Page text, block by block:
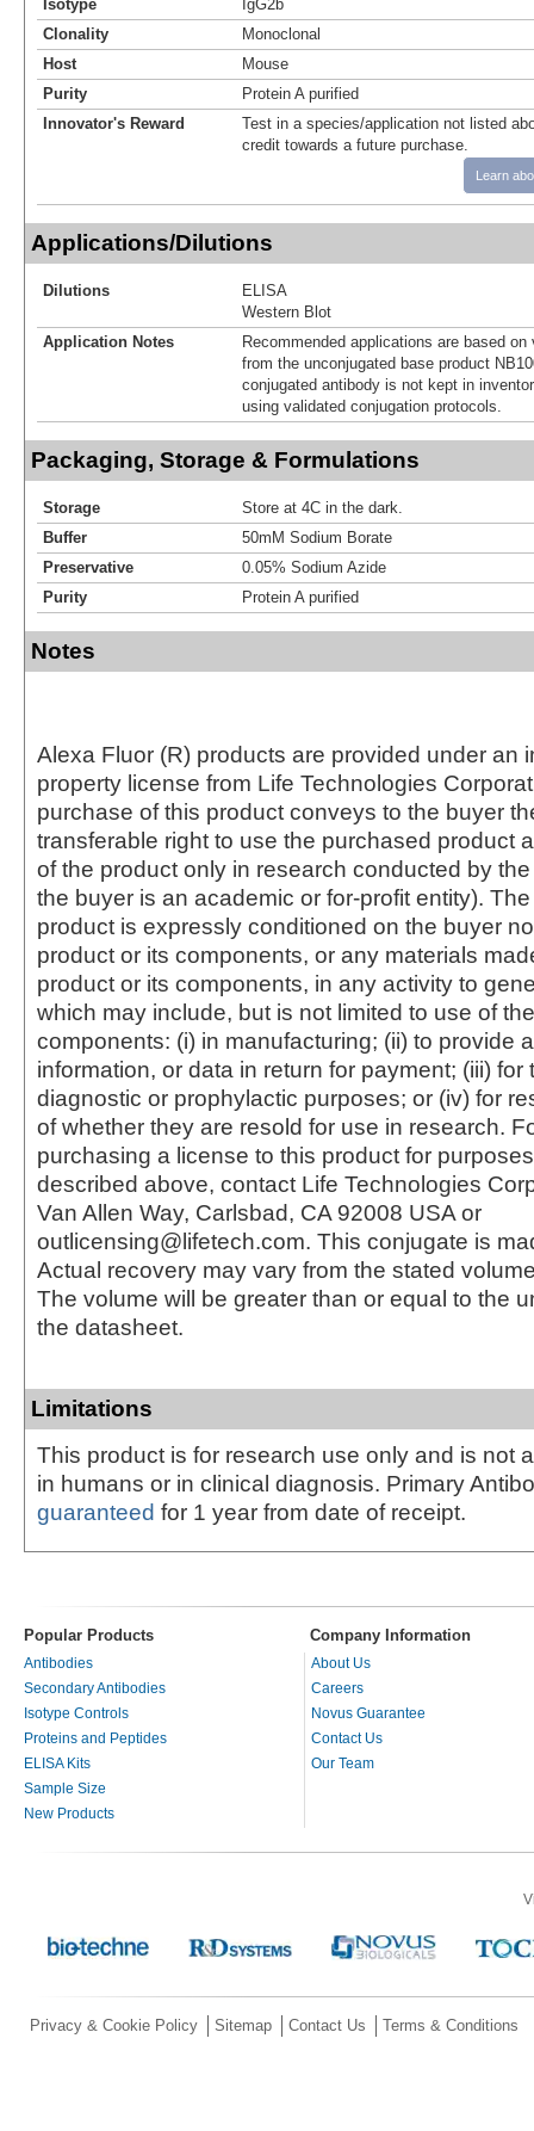
Isotype
IgG2b
Clonality
Monoclonal
Host
Mouse
Purity
Protein A purified
Innovator's Reward
Test in a species/application not listed
credit towards a future purchase.
Learn
Applications/Dilutions
Dilutions
ELISA
Western Blot
Application Notes
Recommended applications are based
from the unconjugated base product
conjugated antibody is not kept in
using validated conjugation protocols.
Packaging, Storage & Formulations
Storage
Store at 4C in the dark.
Buffer
50mM Sodium Borate
Preservative
0.05% Sodium Azide
Purity
Protein A purified
Notes
Alexa Fluor (R) products are provided under an
property license from Life Technologies
purchase of this product conveys to the buyer
transferable right to use the purchased product
of the product only in research conducted by
the buyer is an academic or for-profit entity).
product is expressly conditioned on the buyer
product or its components, or any materials
product or its components, in any activity to
which may include, but is not limited to use of
components: (i) in manufacturing; (ii) to provide
information, or data in return for payment; (iii) for
diagnostic or prophylactic purposes; or (iv) for
of whether they are resold for use in research.
purchasing a license to this product for
described above, contact Life Technologies
Van Allen Way, Carlsbad, CA 92008 USA or
outlicensing@lifetech.com. This conjugate is
Actual recovery may vary from the stated
The volume will be greater than or equal to the
the datasheet.
Limitations
This product is for research use only and is not
in humans or in clinical diagnosis. Primary
guaranteed for 1 year from date of receipt.
Popular Products Company Information
Antibodies
Secondary Antibodies
Isotype Controls
Proteins and Peptides
ELISA Kits
Sample Size
New Products
About Us
Careers
Novus Guarantee
Contact Us
Our Team
Privacy & Cookie Policy Sitemap Contact Us Terms & Conditions